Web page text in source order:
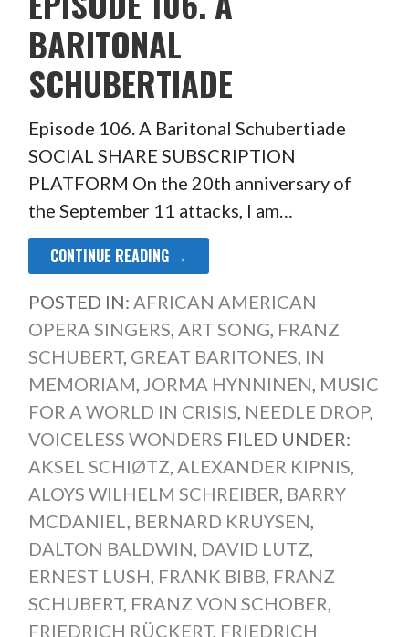
BARITONAL
SCHUBERTIADE
Episode 106. A Baritonal Schubertiade
SOCIAL SHARE SUBSCRIPTION
PLATFORM On the 20th anniversary of
the September 11 attacks, I am…
CONTINUE READING →
POSTED IN: AFRICAN AMERICAN
OPERA SINGERS, ART SONG, FRANZ
SCHUBERT, GREAT BARITONES, IN
MEMORIAM, JORMA HYNNINEN, MUSIC
FOR A WORLD IN CRISIS, NEEDLE DROP,
VOICELESS WONDERS FILED UNDER:
AKSEL SCHIØTZ, ALEXANDER KIPNIS,
ALOYS WILHELM SCHREIBER, BARRY
MCDANIEL, BERNARD KRUYSEN,
DALTON BALDWIN, DAVID LUTZ,
ERNEST LUSH, FRANK BIBB, FRANZ
SCHUBERT, FRANZ VON SCHOBER,
FRIEDRICH RÜCKERT, FRIEDRICH